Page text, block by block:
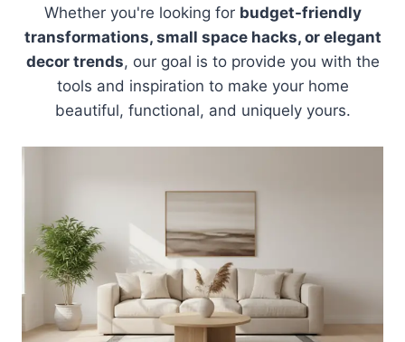
Whether you're looking for budget-friendly
transformations, small space hacks, or elegant
decor trends, our goal is to provide you with the
tools and inspiration to make your home
beautiful, functional, and uniquely yours.